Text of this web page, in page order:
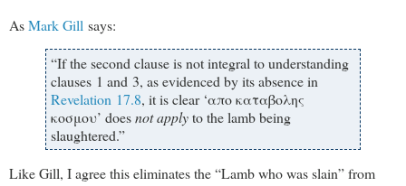
AsMark Gill says:
“If the second clause is not integral to understanding
clauses 1 and 3, as evidenced by its absence in
Revelation 17.8, it is clear ‘απο καταβολης
κοσμου’ doesnot applyto the lamb being
slaughtered.”
Like Gill, I agree this eliminates the “Lamb who was slain” from